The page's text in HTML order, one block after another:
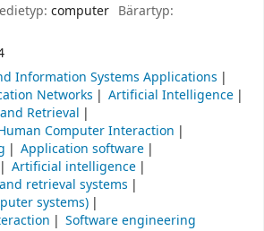
computer Bärartyp:
Information Systems Applications
Networks
Artificial Intelligence
Retrieval
Computer Interaction
Application software
Artificial intelligence
retrieval systems
systems)
Software engineering